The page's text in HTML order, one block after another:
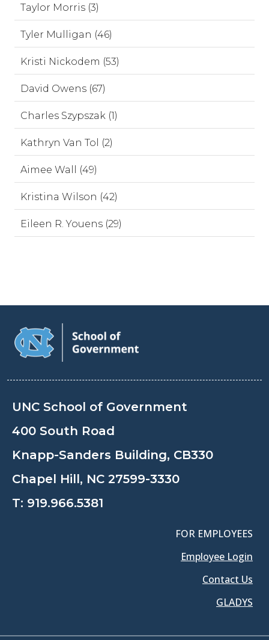
Taylor Morris (3)
Tyler Mulligan (46)
Kristi Nickodem (53)
David Owens (67)
Charles Szypszak (1)
Kathryn Van Tol (2)
Aimee Wall (49)
Kristina Wilson (42)
Eileen R. Youens (29)
UNC School of Government
400 South Road
Knapp-Sanders Building, CB330
Chapel Hill, NC 27599-3330
T: 919.966.5381
FOR EMPLOYEES
Employee Login
Contact Us
GLADYS